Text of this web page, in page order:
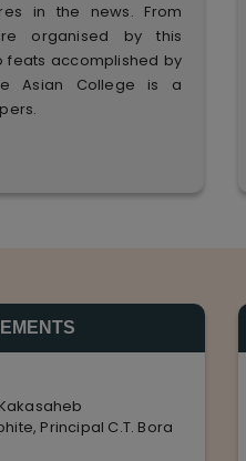
in the news. From
organised by this
feats accomplished by
Asian College is a
Principal C.T. Bora